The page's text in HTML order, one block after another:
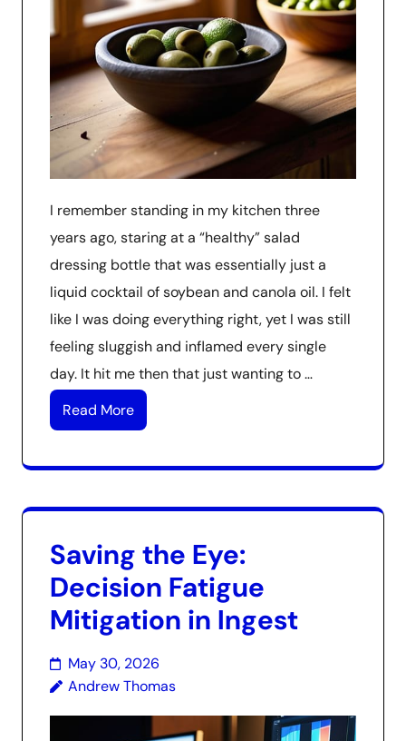
I remember standing in my kitchen three
years ago, staring at a “healthy” salad
dressing bottle that was essentially just a
liquid cocktail of soybean and canola oil. I felt
like I was doing everything right, yet I was still
feeling sluggish and inflamed every single
day. It hit me then that just wanting to …
Read More
Saving the Eye:
Decision Fatigue
Mitigation in Ingest
May 30, 2026
Andrew Thomas